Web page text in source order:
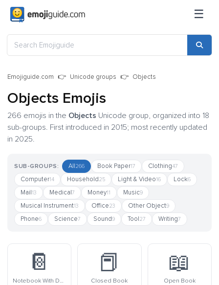
☰
Emojiguide.com Unicode groups Objects
Objects Emojis
266 emojis in the Objects Unicode group, organized into 18
sub-groups. First introduced in 2015; most recently updated
in 2025.
SUB-GROUPS: All266 Book Paper17 Clothing47
Computer14 Household25 Light & Video16 Lock6
Mail13 Medical7 Money11 Music9
Musical Instrument13 Office23 Other Object9
Phone6 Science7 Sound9 Tool27 Writing7
📔
Notebook With Decorative Cover
📕
Closed Book
📖
Open Book